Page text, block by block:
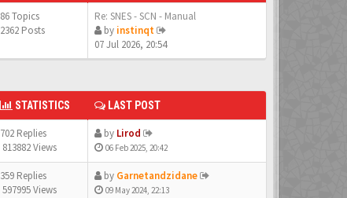
86 Topics
2362 Posts
Re: SNES - SCN - Manual
by instinqt
07 Jul 2026, 20:54
STATISTICS LAST POST
702 Replies
813882 Views
by Lirod
06 Feb 2025, 20:42
359 Replies
597995 Views
by Garnetandzidane
09 May 2024, 22:13